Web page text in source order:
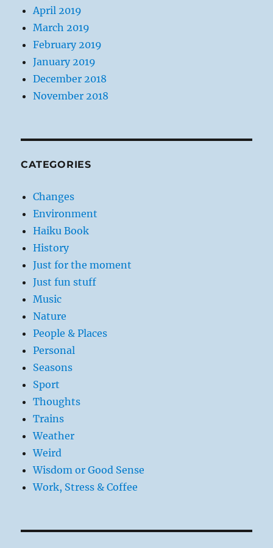
April 2019
March 2019
February 2019
January 2019
December 2018
November 2018
CATEGORIES
Changes
Environment
Haiku Book
History
Just for the moment
Just fun stuff
Music
Nature
People & Places
Personal
Seasons
Sport
Thoughts
Trains
Weather
Weird
Wisdom or Good Sense
Work, Stress & Coffee